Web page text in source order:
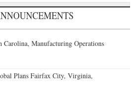
Carolina, Manufacturing Operations
Plans Fairfax City, Virginia,